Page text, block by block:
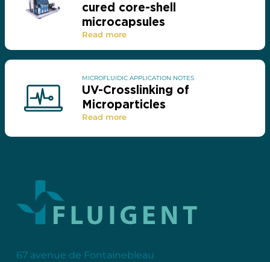
cured core-shell
microcapsules
Read more
MICROFLUIDIC APPLICATION NOTES
UV-Crosslinking of
Microparticles
Read more
67 avenue de Fontainebleau